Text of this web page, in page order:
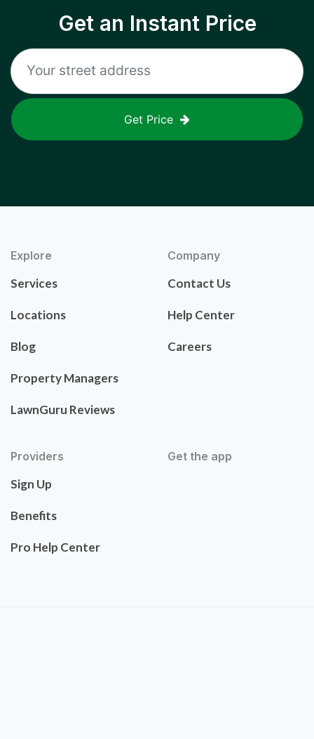
Get an Instant Price
Get Price
Explore
Services
Locations
Blog
Property Managers
LawnGuru Reviews
Company
Contact Us
Help Center
Careers
Providers
Sign Up
Benefits
Pro Help Center
Get the app